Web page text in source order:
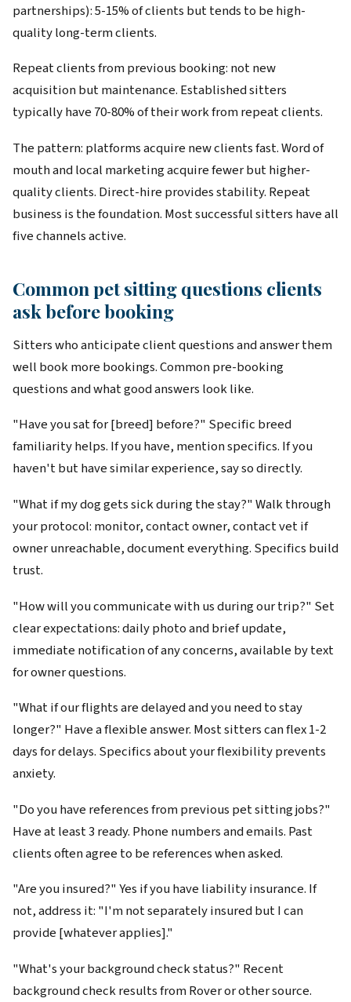
partnerships): 5-15% of clients but tends to be high-
quality long-term clients.
Repeat clients from previous booking: not new
acquisition but maintenance. Established sitters
typically have 70-80% of their work from repeat clients.
The pattern: platforms acquire new clients fast. Word of
mouth and local marketing acquire fewer but higher-
quality clients. Direct-hire provides stability. Repeat
business is the foundation. Most successful sitters have all
five channels active.
Common pet sitting questions clients
ask before booking
Sitters who anticipate client questions and answer them
well book more bookings. Common pre-booking
questions and what good answers look like.
"Have you sat for [breed] before?" Specific breed
familiarity helps. If you have, mention specifics. If you
haven't but have similar experience, say so directly.
"What if my dog gets sick during the stay?" Walk through
your protocol: monitor, contact owner, contact vet if
owner unreachable, document everything. Specifics build
trust.
"How will you communicate with us during our trip?" Set
clear expectations: daily photo and brief update,
immediate notification of any concerns, available by text
for owner questions.
"What if our flights are delayed and you need to stay
longer?" Have a flexible answer. Most sitters can flex 1-2
days for delays. Specifics about your flexibility prevents
anxiety.
"Do you have references from previous pet sitting jobs?"
Have at least 3 ready. Phone numbers and emails. Past
clients often agree to be references when asked.
"Are you insured?" Yes if you have liability insurance. If
not, address it: "I'm not separately insured but I can
provide [whatever applies]."
"What's your background check status?" Recent
background check results from Rover or other source.